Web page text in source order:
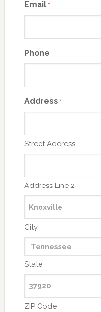
Email *
Phone
Address *
Street Address
Address Line 2
City
State
ZIP Code